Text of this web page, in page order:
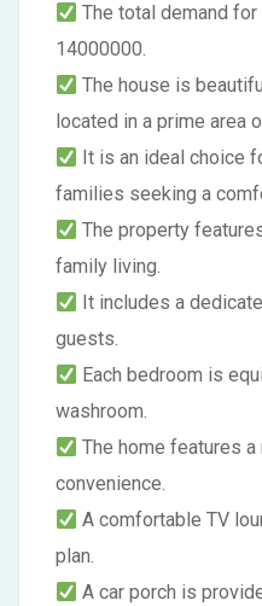
The total demand
14000000.
The house is
located in a prime area
It is an ideal choice
families seeking a
The property
family living.
It includes a
guests.
Each bedroom is
washroom.
The home features
convenience.
A comfortable TV
plan.
A car porch is